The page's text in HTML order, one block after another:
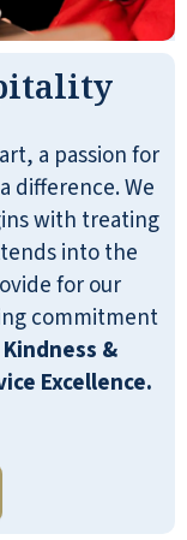
a passion for
difference. We
with treating
into the
for our
commitment
&
Excellence.